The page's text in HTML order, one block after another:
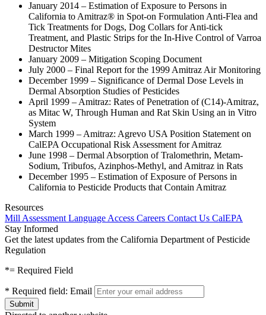
January 2014 – Estimation of Exposure to Persons in
California to Amitraz® in Spot-on Formulation Anti-Flea and
Tick Treatments for Dogs, Dog Collars for Anti-tick
Treatment, and Plastic Strips for the In-Hive Control of Varroa
Destructor Mites
January 2009 – Mitigation Scoping Document
July 2000 – Final Report for the 1999 Amitraz Air Monitoring
December 1999 – Significance of Dermal Dose Levels in
Dermal Absorption Studies of Pesticides
April 1999 – Amitraz: Rates of Penetration of (C14)-Amitraz,
as Mitac W, Through Human and Rat Skin Using an in Vitro
System
March 1999 – Amitraz: Agrevo USA Position Statement on
CalEPA Occupational Risk Assessment for Amitraz
June 1998 – Dermal Absorption of Tralomethrin, Metam-
Sodium, Tribufos, Azinphos-Methyl, and Amitraz in Rats
December 1995 – Estimation of Exposure of Persons in
California to Pesticide Products that Contain Amitraz
Resources
Mill Assessment Language Access Careers Contact Us CalEPA
Stay Informed
Get the latest updates from the California Department of Pesticide
Regulation
*= Required Field
* Required field: Email